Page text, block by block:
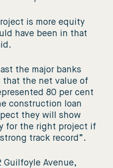
is more equity
have been in that
the major banks
that the net value of
80 per cent
construction loan
they will show
for the right project if
track record”.
Guilfoyle Avenue,